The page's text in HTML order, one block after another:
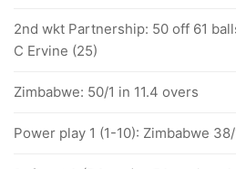
2nd wkt Partnership: 50 off 61
C Ervine (25)
Zimbabwe: 50/1 in 11.4 overs
Power play 1 (1-10): Zimbabwe 38/